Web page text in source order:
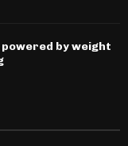
powered by weight